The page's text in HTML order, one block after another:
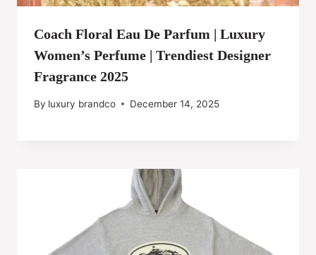
Coach Floral Eau De Parfum | Luxury
Women’s Perfume | Trendiest Designer
Fragrance 2025
By luxury brandco December 14, 2025